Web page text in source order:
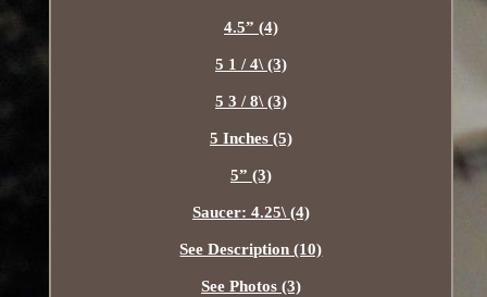
4.5” (4)
5 1 / 4\ (3)
5 3 / 8\ (3)
5 Inches (5)
5” (3)
Saucer: 4.25\ (4)
See Description (10)
See Photos (3)